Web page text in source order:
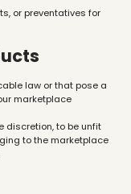
or preventatives for
law or that pose a
marketplace
discretion, to be unfit
to the marketplace